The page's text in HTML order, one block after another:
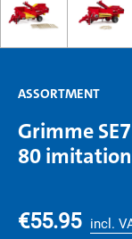
ASSORTMENT
Grimme
80
€55.95 incl.